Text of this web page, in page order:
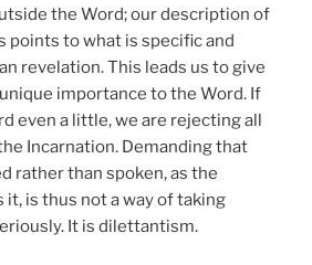
the Word; our description of
points to what is specific and
revelation. This leads us to give
importance to the Word. If
even a little, we are rejecting all
Incarnation. Demanding that
rather than spoken, as the
is thus not a way of taking
It is dilettantism.